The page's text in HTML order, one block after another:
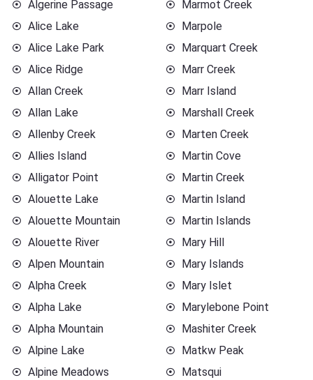
Algerine Passage
Alice Lake
Alice Lake Park
Alice Ridge
Allan Creek
Allan Lake
Allenby Creek
Allies Island
Alligator Point
Alouette Lake
Alouette Mountain
Alouette River
Alpen Mountain
Alpha Creek
Alpha Lake
Alpha Mountain
Alpine Lake
Alpine Meadows
Marmot Creek
Marpole
Marquart Creek
Marr Creek
Marr Island
Marshall Creek
Marten Creek
Martin Cove
Martin Creek
Martin Island
Martin Islands
Mary Hill
Mary Islands
Mary Islet
Marylebone Point
Mashiter Creek
Matkw Peak
Matsqui